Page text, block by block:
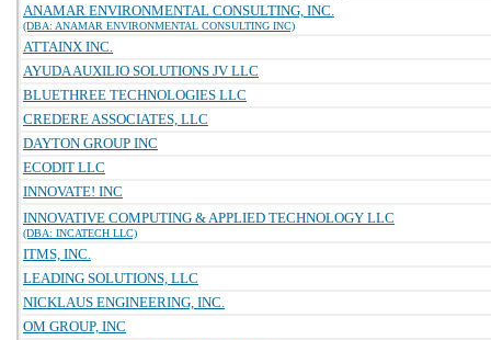
ANAMAR ENVIRONMENTAL CONSULTING, INC.
(DBA: ANAMAR ENVIRONMENTAL CONSULTING INC)
ATTAINX INC.
AYUDA AUXILIO SOLUTIONS JV LLC
BLUETHREE TECHNOLOGIES LLC
CREDERE ASSOCIATES, LLC
DAYTON GROUP INC
ECODIT LLC
INNOVATE! INC
INNOVATIVE COMPUTING & APPLIED TECHNOLOGY LLC
(DBA: INCATECH LLC)
ITMS, INC.
LEADING SOLUTIONS, LLC
NICKLAUS ENGINEERING, INC.
OM GROUP, INC